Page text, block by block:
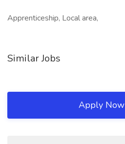
Apprenticeship, Local area,
Similar Jobs
Apply Now